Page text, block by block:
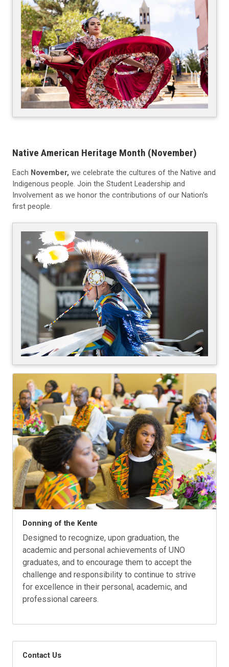
Native American Heritage Month (November)
Each November, we celebrate the cultures of the Native and
Indigenous people. Join the Student Leadership and
Involvement as we honor the contributions of our Nation's
first people.
Donning of the Kente
Designed to recognize, upon graduation, the
academic and personal achievements of UNO
graduates, and to encourage them to accept the
challenge and responsibility to continue to strive
for excellence in their personal, academic, and
professional careers.
Contact Us